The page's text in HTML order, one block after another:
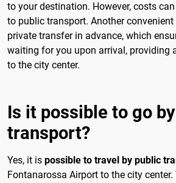
to your destination. However, costs
to public transport. Another
private transfer in advance, which
waiting for you upon arrival, providing
to the city center.
Is it possible to go
transport?
Yes, it is possible to travel by public
Fontanarossa Airport to the city